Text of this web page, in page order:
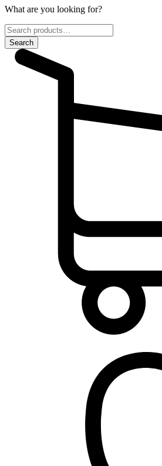
What are you looking for?